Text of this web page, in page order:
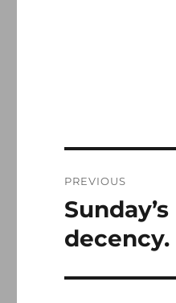
navigation
PREVIOUS
Previous
post:
decency.